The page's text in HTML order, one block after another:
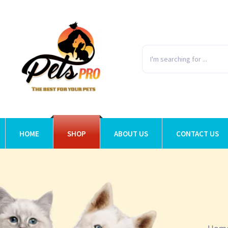
HOME SHOP ABOUT US CONTACT US